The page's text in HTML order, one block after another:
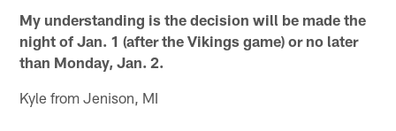
My understanding is the decision will be made the
night of Jan. 1 (after the Vikings game) or no later
than Monday, Jan. 2.
Kyle from Jenison, MI